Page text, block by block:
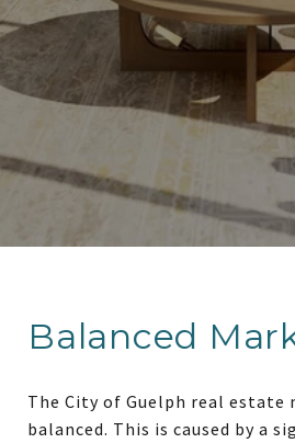
Balanced
The City of Guelph real estate
balanced. This is caused by a